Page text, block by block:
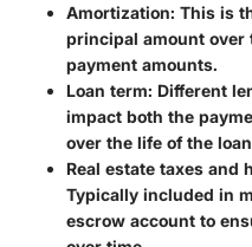
Amortization: This is
principal amount
payment amounts.
Loan term: Different
impact both the
over the life of the
Real estate taxes and
Typically included in
escrow account to